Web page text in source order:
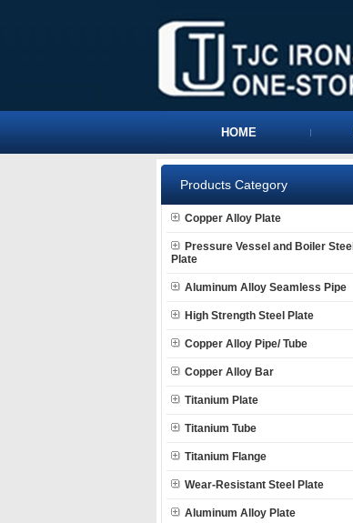
HOME
Products Category
Copper Alloy Plate
Pressure Vessel and Boiler Steel
Plate
Aluminum Alloy Seamless Pipe
High Strength Steel Plate
Copper Alloy Pipe/ Tube
Copper Alloy Bar
Titanium Plate
Titanium Tube
Titanium Flange
Wear-Resistant Steel Plate
Aluminum Alloy Plate